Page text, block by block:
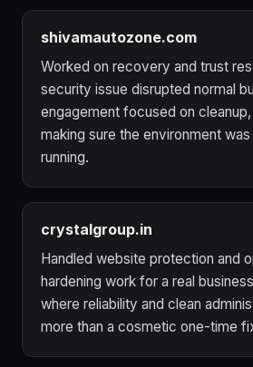
shivamautozone.com
Worked on recovery and trust
security issue disrupted normal
engagement focused on cleanup,
making sure the environment
running.
crystalgroup.in
Handled website protection and
hardening work for a real
where reliability and clean
more than a cosmetic one-time